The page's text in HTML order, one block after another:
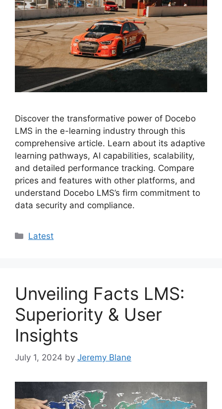
Discover the transformative power of Docebo
LMS in the e-learning industry through this
comprehensive article. Learn about its adaptive
learning pathways, AI capabilities, scalability,
and detailed performance tracking. Compare
prices and features with other platforms, and
understand Docebo LMS’s firm commitment to
data security and compliance.
Categories
Latest
Unveiling Facts LMS:
Superiority & User
Insights
July 1, 2024 by Jeremy Blane